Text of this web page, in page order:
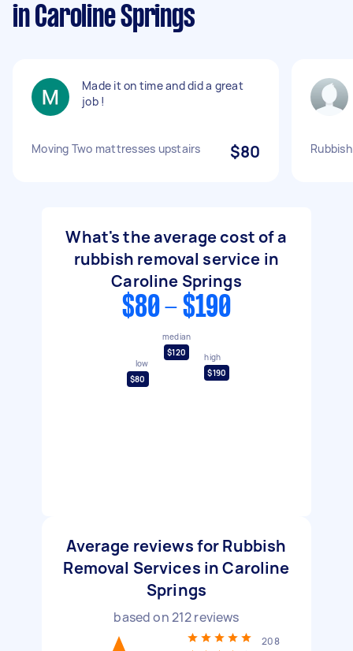
in Caroline Springs
Made it on time and did a great
job !
Moving Two mattresses upstairs $80
What's the average cost of a
rubbish removal service in
Caroline Springs
$80 - $190
low
$80
median
$120
high
$190
Average reviews for Rubbish
Removal Services in Caroline
Springs
based on212reviews
208